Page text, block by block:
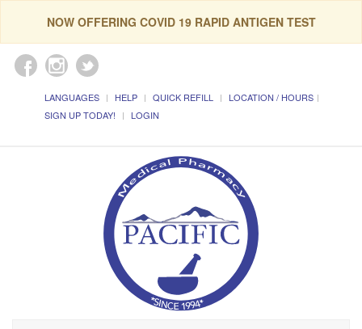
NOW OFFERING COVID 19 RAPID ANTIGEN TEST
LANGUAGES HELP QUICK REFILL
LOCATION / HOURS
SIGN UP TODAY!
LOGIN